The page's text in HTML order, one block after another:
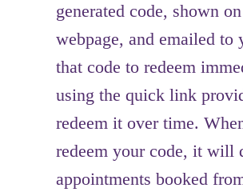
generated code, shown
webpage, and emailed to
that code to redeem
using the quick link
redeem it over time.
redeem your code, it will
appointments booked